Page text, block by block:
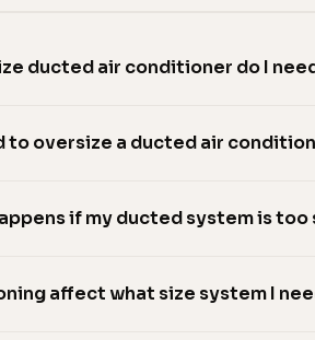
ducted air conditioner do I
to oversize a ducted air
if my ducted system is too
affect what size system I